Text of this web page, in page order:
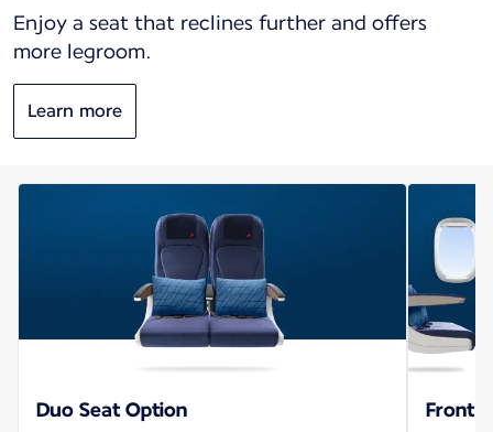
Enjoy a seat that reclines further and offers
more legroom.
Learn more
Duo Seat Option Front